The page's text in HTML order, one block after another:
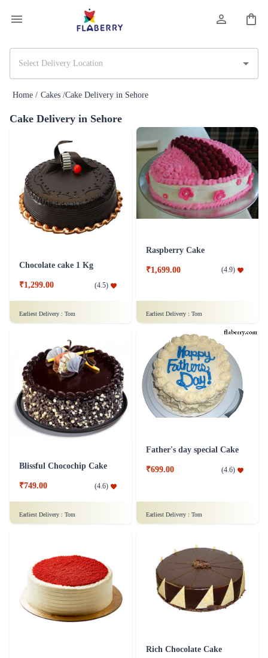
Home / Cakes /Cake Delivery in Sehore
Cake Delivery in Sehore
Chocolate cake 1 Kg
₹1,299.00 (4.5)
Earliest Delivery : Tom
Raspberry Cake
₹1,699.00 (4.9)
Earliest Delivery : Tom
Blissful Chocochip Cake
₹749.00 (4.6)
Earliest Delivery : Tom
Father's day special Cake
₹699.00 (4.6)
Earliest Delivery : Tom
Rich Chocolate Cake